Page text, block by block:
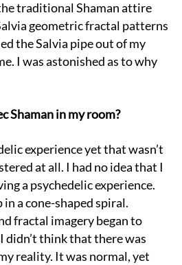
traditional Shaman attire
geometric fractal patterns
the Salvia pipe out of my
I was astonished as to why
Shaman in my room?
at all. I had no idea that I
a psychedelic experience.
a cone-shaped spiral.
fractal imagery began to
didn’t think that there was
reality. It was normal, yet